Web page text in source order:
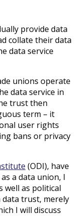
provide data
collate their data
data service
unions operate
data service in
trust then
term – it
user rights
bans or privacy
(ODI), have
a data union, I
well as political
data trust, merely
I will discuss